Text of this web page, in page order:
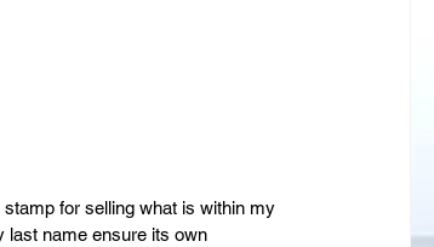
for selling what is within my
last name ensure its own